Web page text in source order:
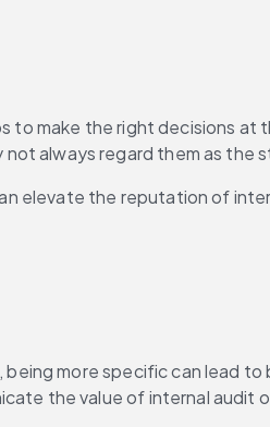
make the right decisions at
always regard them as the
elevate the reputation of
more specific can lead
the value of internal audit